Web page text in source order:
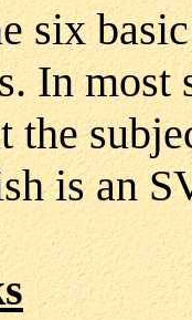
six
In most
is an